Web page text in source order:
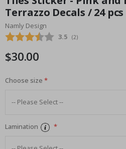
the
beginning
of
the
gallery
Terrazzo Decals / 24 pcs
Namly Design
Average rating:
3.5 (votes:
2)
$30.00
Choose size
Lamination